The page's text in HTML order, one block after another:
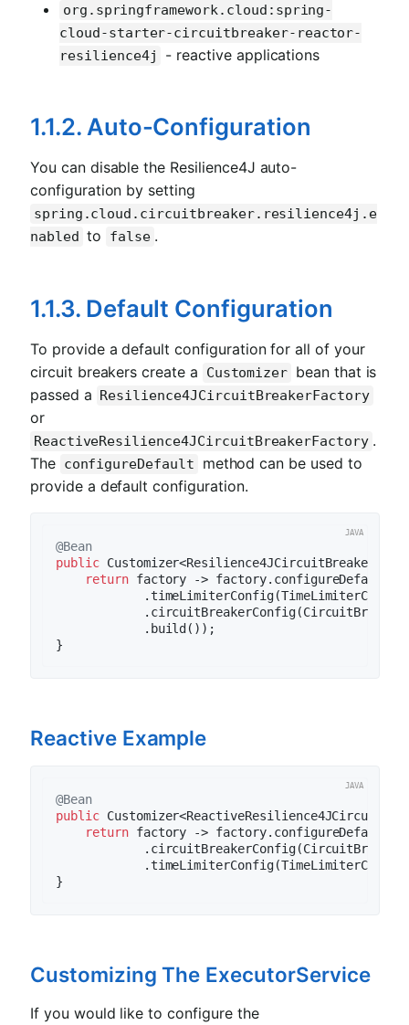
org.springframework.cloud:spring-
cloud-starter-circuitbreaker-reactor-
resilience4j
- reactive applications
1.1.2. Auto-Configuration
You can disable the Resilience4J auto-
configuration by setting
spring.cloud.circuitbreaker.resilience4j.e
nabled to false .
1.1.3. Default Configuration
To provide a default configuration for all of your
circuit breakers create a
Customizer bean that is
passed a Resilience4JCircuitBreakerFactory
or
ReactiveResilience4JCircuitBreakerFactory .
The configureDefault
method can be used to
provide a default configuration.
@Bean
public
return factory ->
            .build());
Reactive Example
@Bean
public
return factory ->
Customizing The ExecutorService
If you would like to configure the